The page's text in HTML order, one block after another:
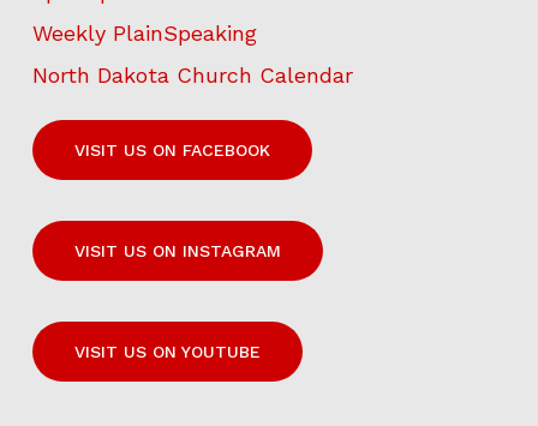
Weekly PlainSpeaking
North Dakota Church Calendar
VISIT US ON FACEBOOK
VISIT US ON INSTAGRAM
VISIT US ON YOUTUBE